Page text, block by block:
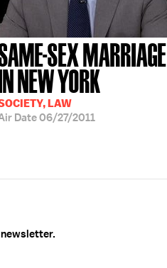
SEX MARRIAGE
NEW YORK
LAW
Date06/27/2011